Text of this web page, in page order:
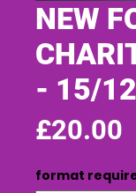
NEW
- 15/
£20.00
format